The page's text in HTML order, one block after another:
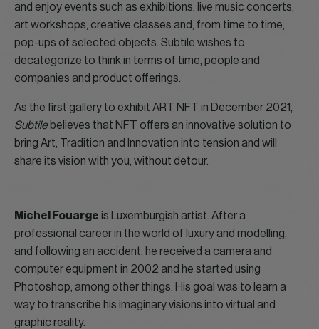
and enjoy events such as exhibitions, live music concerts,
art workshops, creative classes and, from time to time,
pop-ups of selected objects. Subtile wishes to
decategorize to think in terms of time, people and
companies and product offerings.
As the first gallery to exhibit ART NFT in December 2021,
Subtilebelieves that NFT offers an innovative solution to
bring Art, Tradition and Innovation into tension and will
share its vision with you, without detour.
Michel Fouarge is Luxemburgish artist. After a
professional career in the world of luxury and modelling,
and following an accident, he received a camera and
computer equipment in 2002 and he started using
Photoshop, among other things. His goal was to learn a
way to transcribe his imaginary visions into virtual and
graphic reality.